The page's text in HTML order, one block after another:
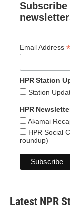
Subscribe
Email Address *
HPR Station
Station
HPR
Akamai
HPR Social
roundup)
Latest NPR